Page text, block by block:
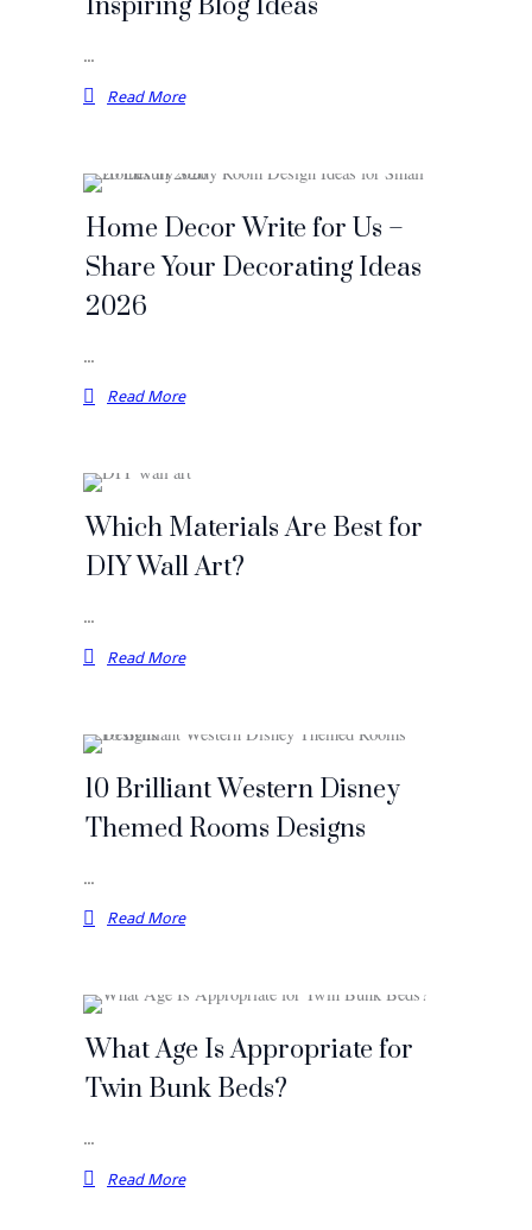
Inspiring Blog Ideas
…
Read More
Home Decor Write for Us –
Share Your Decorating Ideas
2026
…
Read More
Which Materials Are Best for
DIY Wall Art?
…
Read More
10 Brilliant Western Disney
Themed Rooms Designs
…
Read More
What Age Is Appropriate for
Twin Bunk Beds?
…
Read More